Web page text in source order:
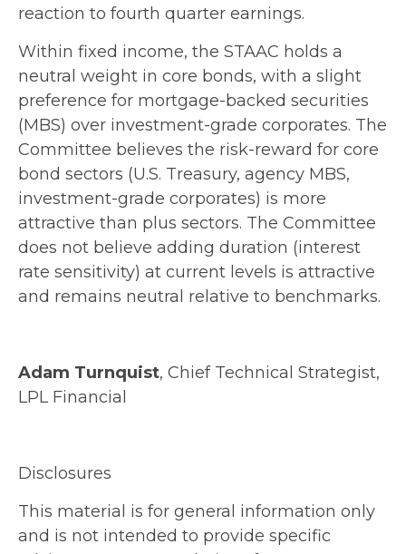
reaction to fourth quarter earnings.
Within fixed income, the STAAC holds a
neutral weight in core bonds, with a slight
preference for mortgage-backed securities
(MBS) over investment-grade corporates. The
Committee believes the risk-reward for core
bond sectors (U.S. Treasury, agency MBS,
investment-grade corporates) is more
attractive than plus sectors. The Committee
does not believe adding duration (interest
rate sensitivity) at current levels is attractive
and remains neutral relative to benchmarks.
Adam Turnquist, Chief Technical Strategist,
LPL Financial
Disclosures
This material is for general information only
and is not intended to provide specific